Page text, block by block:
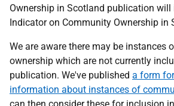
Ownership in Scotland publication
Indicator on Community Ownership in
We are aware there may be instances
ownership which are not currently
publication. We've published a form
information about instances of